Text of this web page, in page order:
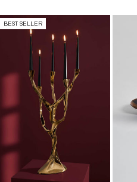
BEST SELLER